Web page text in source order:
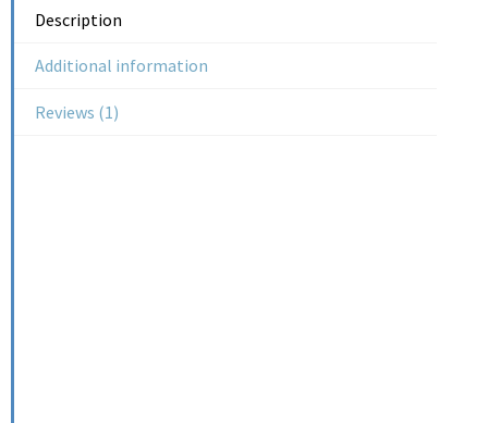
Description
Additional information
Reviews (1)